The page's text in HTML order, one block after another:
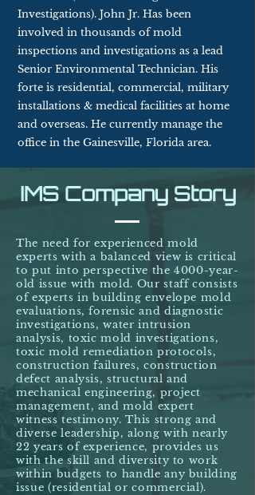
Investigations). John Jr. Has been
involved in thousands of mold
inspections and investigations as a lead
Senior Environmental Technician. His
forte is residential, commercial, military
installations & medical facilities at home
and overseas. He currently manage the
office in the Gainesville, Florida area.
IMS Company Story
The need for experienced mold
experts with a balanced view is critical
to put into perspective the 4000-year-
old issue with mold. Our staff consists
of experts in building envelope mold
evaluations, forensic and diagnostic
investigations, water intrusion
analysis, toxic mold investigations,
toxic mold remediation protocols,
construction failures, construction
defect analysis, structural and
mechanical engineering, project
management, and mold expert
witness testimony. This strong and
diverse leadership, along with nearly
22 years of experience, provides us
with the skill and diversity to work
within budgets to handle any building
issue (residential or commercial).